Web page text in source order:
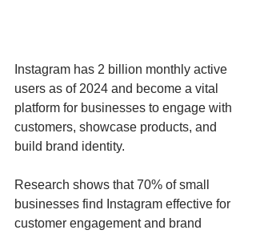
Instagram has 2 billion monthly active
users as of 2024 and become a vital
platform for businesses to engage with
customers, showcase products, and
build brand identity.
Research shows that 70% of small
businesses find Instagram effective for
customer engagement and brand